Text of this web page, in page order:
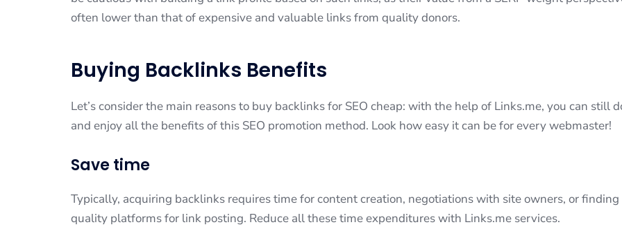
often lower than that of expensive and valuable links from quality donors.
Buying Backlinks Benefits
Let’s consider the main reasons to buy backlinks for SEO cheap: with the help of Links.me, you can still
and enjoy all the benefits of this SEO promotion method. Look how easy it can be for every webmaster!
Save time
Typically, acquiring backlinks requires time for content creation, negotiations with site owners, or finding
quality platforms for link posting. Reduce all these time expenditures with Links.me services.